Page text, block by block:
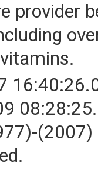
provider
(2007)